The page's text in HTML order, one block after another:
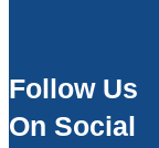
Follow Us
On Social